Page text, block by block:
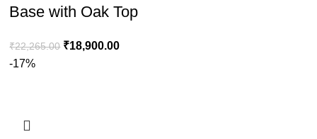
Base with Oak Top
₹22,265.00 ₹18,900.00
-17%